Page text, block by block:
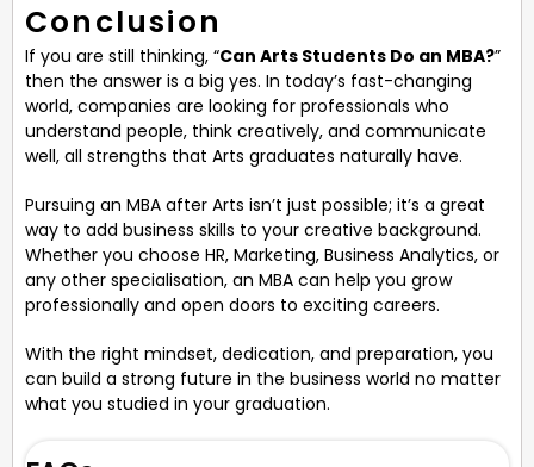
Conclusion
If you are still thinking, “Can Arts Students Do an MBA?”
then the answer is a big yes. In today’s fast-changing
world, companies are looking for professionals who
understand people, think creatively, and communicate
well, all strengths that Arts graduates naturally have.
Pursuing an MBA after Arts isn’t just possible; it’s a great
way to add business skills to your creative background.
Whether you choose HR, Marketing, Business Analytics, or
any other specialisation, an MBA can help you grow
professionally and open doors to exciting careers.
With the right mindset, dedication, and preparation, you
can build a strong future in the business world no matter
what you studied in your graduation.